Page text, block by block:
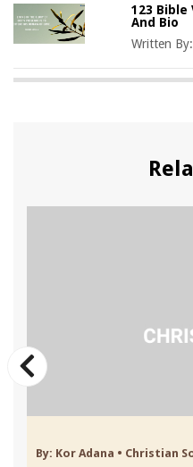
123
And Bio
Written
By: Kor Adana • Christian